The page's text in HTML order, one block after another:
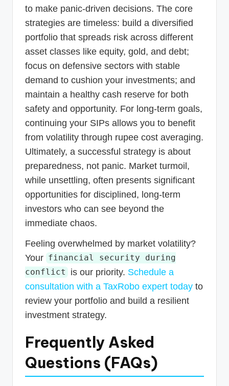
to make panic-driven decisions. The core
strategies are timeless: build a diversified
portfolio that spreads risk across different
asset classes like equity, gold, and debt;
focus on defensive sectors with stable
demand to cushion your investments; and
maintain a healthy cash reserve for both
safety and opportunity. For long-term goals,
continuing your SIPs allows you to benefit
from volatility through rupee cost averaging.
Ultimately, a successful strategy is about
preparedness, not panic. Market turmoil,
while unsettling, often presents significant
opportunities for disciplined, long-term
investors who can see beyond the
immediate chaos.
Feeling overwhelmed by market volatility?
Your financial security during
conflict
is our priority. Schedule a
consultation with a TaxRobo expert today to
review your portfolio and build a resilient
investment strategy.
Frequently Asked
Questions (FAQs)